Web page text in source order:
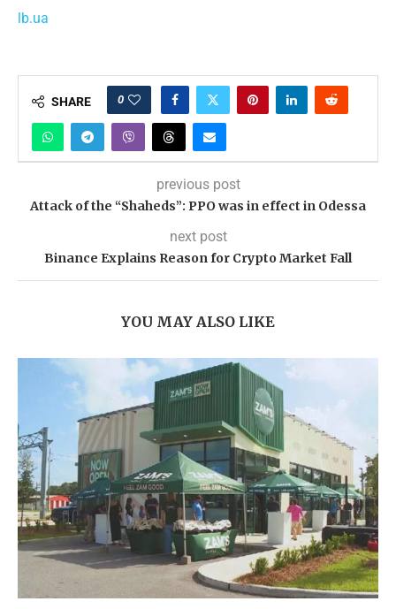
lb.ua
SHARE 0
previous post
Attack of the “Shaheds”: PPO was in effect in Odessa
next post
Binance Explains Reason for Crypto Market Fall
YOU MAY ALSO LIKE